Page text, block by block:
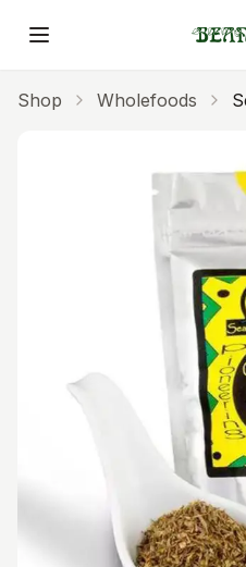
Skip to main content
Shop Wholefoods